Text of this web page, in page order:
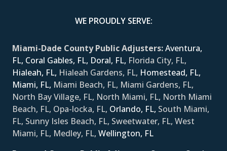
WE PROUDLY SERVE:
Miami-Dade County Public Adjusters:Aventura,
FL, Coral Gables, FL, Doral, FL, Florida City, FL,
Hialeah, FL, Hialeah Gardens, FL, Homestead, FL,
Miami, FL, Miami Beach, FL, Miami Gardens, FL,
North Bay Village, FL, North Miami, FL, North Miami
Beach, FL, Opa-locka, FL, Orlando, FL, South Miami,
FL, Sunny Isles Beach, FL, Sweetwater, FL, West
Miami, FL, Medley, FL, Wellington, FL